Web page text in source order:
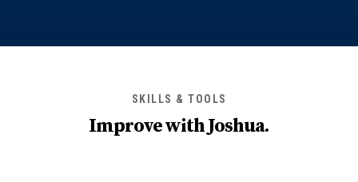
SKILLS & TOOLS
Improve withJoshua.